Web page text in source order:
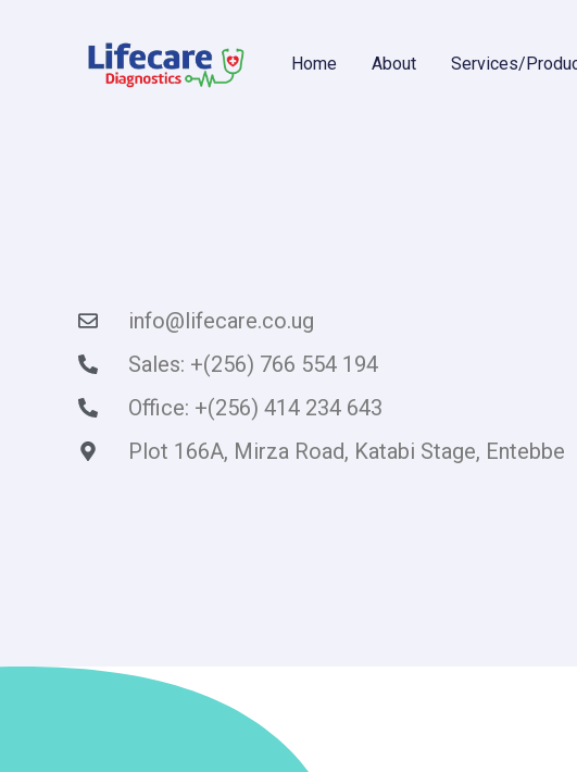
Home About Services/
info@lifecare.co.ug
Sales: +(256) 766 554 194
Office: +(256) 414 234 643
Plot 166A, Mirza Road, Katabi Stage, Entebbe